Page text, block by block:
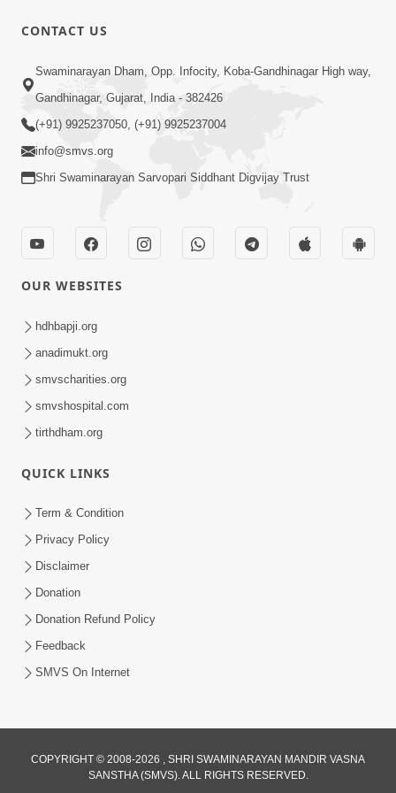
1:14:32
Guru Purnima 2026 | Tirthdham
Godhar
Sant Vani - 89
Aug 04, 2026
Jivan Ma Sacha Guru Kem Jaruri Chhe?
| HDH Swamishri
CONTACT US
Swaminarayan Dham, Opp. Infocity, Koba-Gandhinagar High way,
Gandhinagar, Gujarat, India - 382426
(+91) 9925237050, (+91) 9925237004
info@smvs.org
Shri Swaminarayan Sarvopari Siddhant Digvijay Trust
OUR WEBSITES
hdhbapji.org
anadimukt.org
smvscharities.org
smvshospital.com
tirthdham.org
QUICK LINKS
Term & Condition
Privacy Policy
Disclaimer
Donation
Donation Refund Policy
Feedback
SMVS On Internet
COPYRIGHT © 2008-2026 , SHRI SWAMINARAYAN MANDIR VASNA
SANSTHA (SMVS). ALL RIGHTS RESERVED.